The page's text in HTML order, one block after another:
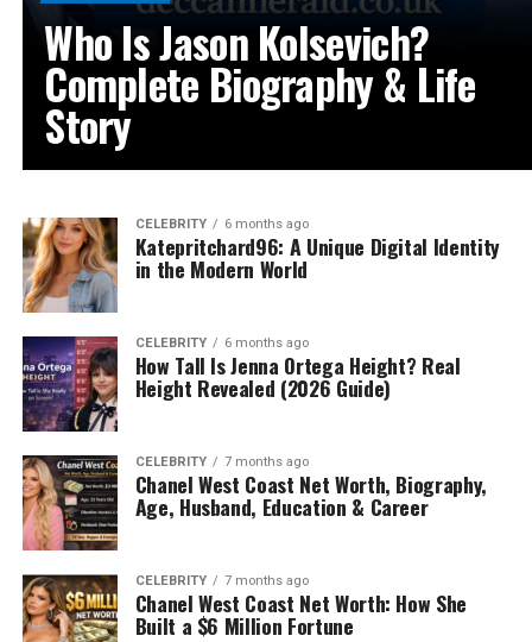
Who Is Jason Kolsevich?
Complete Biography & Life
Story
CELEBRITY 6 months ago
Katepritchard96: A Unique Digital Identity
in the Modern World
CELEBRITY 6 months ago
How Tall Is Jenna Ortega Height? Real
Height Revealed (2026 Guide)
CELEBRITY 7 months ago
Chanel West Coast Net Worth, Biography,
Age, Husband, Education & Career
CELEBRITY 7 months ago
Chanel West Coast Net Worth: How She
Built a $6 Million Fortune